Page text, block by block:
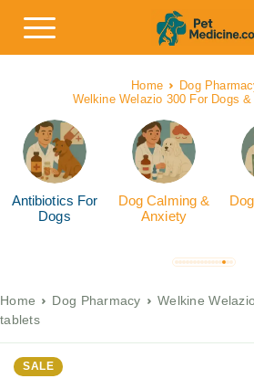
Home
Dog
Welkine Welazio 300 For Dogs
Antibiotics For
Dogs
Dog Calming &
Anxiety
Home Dog Pharmacy
Welkine
tablets
SALE